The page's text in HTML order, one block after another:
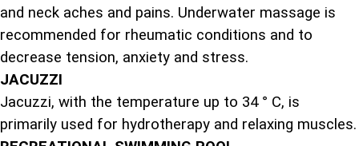
and neck aches and pains. Underwater massage is
recommended for rheumatic conditions and to
decrease tension, anxiety and stress.
JACUZZI
Jacuzzi, with the temperature up to 34 ° C, is
primarily used for hydrotherapy and relaxing muscles.